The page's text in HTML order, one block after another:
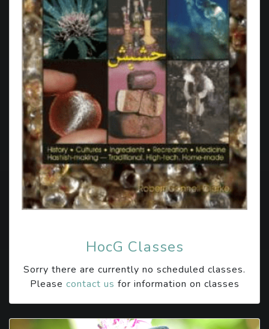
HocG Classes
Sorry there are currently no scheduled classes.
Please contact us for information on classes